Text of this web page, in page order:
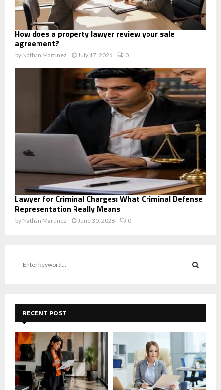
How does a property lawyer review your sale
agreement?
by Nathan Martinez July 17, 2026 0
Lawyer for Criminal Charges: What Criminal Defense
Representation Really Means
by Nathan Martinez June 30, 2026 0
f
o
r
:
E
A
C
H
RECENT POST